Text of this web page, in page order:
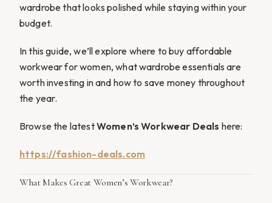
wardrobe that looks polished while staying within your
budget.
In this guide, we’ll explore where to buy affordable
workwear for women, what wardrobe essentials are
worth investing in and how to save money throughout
the year.
Browse the latestWomen’s Workwear Deals here:
https://fashion-deals.com
What Makes Great Women’s Workwear?